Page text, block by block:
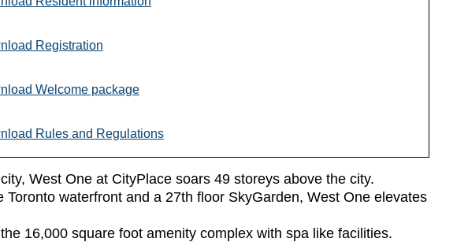
Registration
Welcome package
Rules and Regulations
West One at CityPlace soars 49 storeys above the city.
waterfront and a 27th floor SkyGarden, West One elevates
16,000 square foot amenity complex with spa like facilities.